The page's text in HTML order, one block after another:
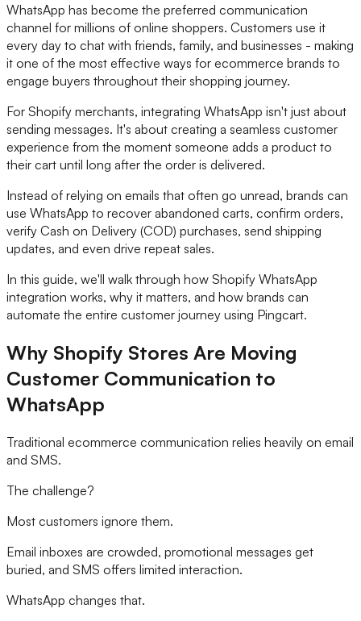
WhatsApp has become the preferred communication
channel for millions of online shoppers. Customers use it
every day to chat with friends, family, and businesses - making
it one of the most effective ways for ecommerce brands to
engage buyers throughout their shopping journey.
For Shopify merchants, integrating WhatsApp isn't just about
sending messages. It's about creating a seamless customer
experience from the moment someone adds a product to
their cart until long after the order is delivered.
Instead of relying on emails that often go unread, brands can
use WhatsApp to recover abandoned carts, confirm orders,
verify Cash on Delivery (COD) purchases, send shipping
updates, and even drive repeat sales.
In this guide, we'll walk through how Shopify WhatsApp
integration works, why it matters, and how brands can
automate the entire customer journey using Pingcart.
Why Shopify Stores Are Moving
Customer Communication to
WhatsApp
Traditional ecommerce communication relies heavily on email
and SMS.
The challenge?
Most customers ignore them.
Email inboxes are crowded, promotional messages get
buried, and SMS offers limited interaction.
WhatsApp changes that.